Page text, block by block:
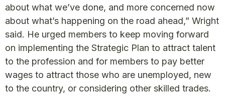
about what we’ve done, and more concerned now
about what’s happening on the road ahead,” Wright
said. He urged members to keep moving forward
on implementing the Strategic Plan to attract talent
to the profession and for members to pay better
wages to attract those who are unemployed, new
to the country, or considering other skilled trades.